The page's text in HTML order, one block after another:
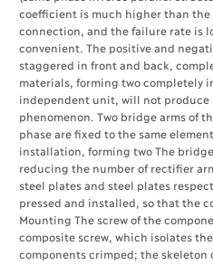
coefficient is much higher than the
connection, and the failure rate is
convenient. The positive and
staggered in front and back,
materials, forming two completely
independent unit, will not produce
phenomenon. Two bridge arms of
phase are fixed to the same
installation, forming two The
reducing the number of rectifier
steel plates and steel plates
pressed and installed, so that the
Mounting The screw of the
composite screw, which isolates
components crimped; the skeleton